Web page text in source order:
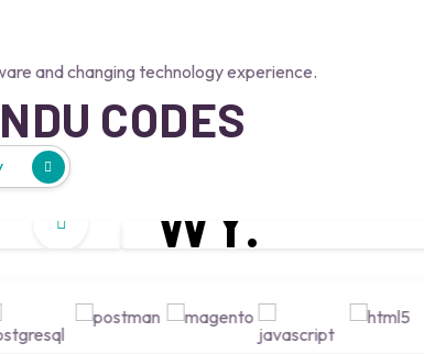
and changing technology experience.
CODES
W Y.